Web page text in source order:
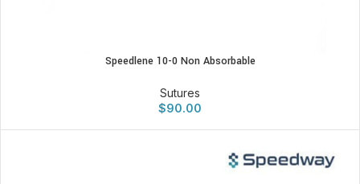
Speedlene 10-0 Non Absorbable
Sutures
$90.00